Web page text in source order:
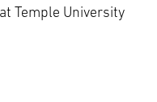
Temple University